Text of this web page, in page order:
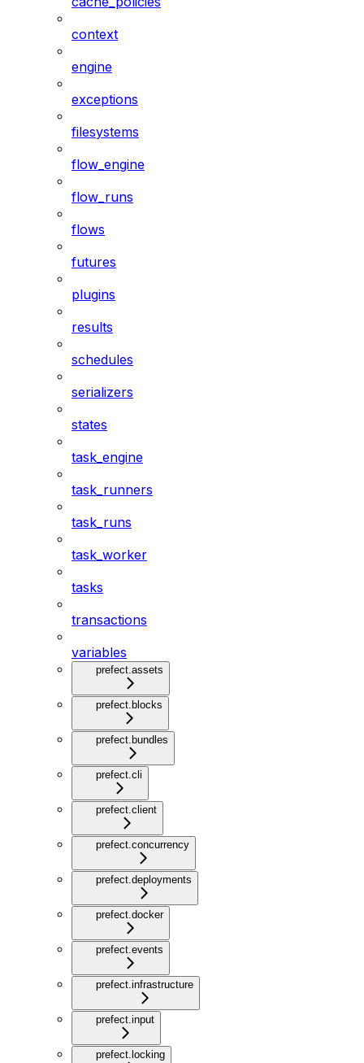
context
engine
exceptions
filesystems
flow_engine
flow_runs
flows
futures
plugins
results
schedules
serializers
states
task_engine
task_runners
task_runs
task_worker
tasks
transactions
variables
prefect.assets
prefect.blocks
prefect.bundles
prefect.cli
prefect.client
prefect.concurrency
prefect.deployments
prefect.docker
prefect.events
prefect.infrastructure
prefect.input
prefect.locking